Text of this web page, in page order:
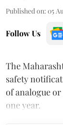
Published on: 05
Follow Us
The
safety
of analogue
one year.